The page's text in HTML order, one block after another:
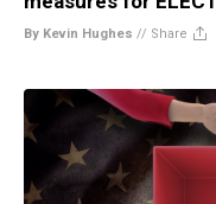
By Kevin Hughes // Share